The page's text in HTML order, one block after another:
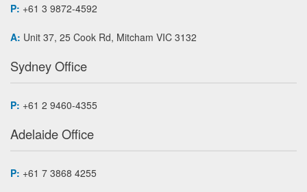
P: +61 3 9872-4592
A: Unit 37, 25 Cook Rd, Mitcham VIC 3132
Sydney Office
P: +61 2 9460-4355
Adelaide Office
P: +61 7 3868 4255